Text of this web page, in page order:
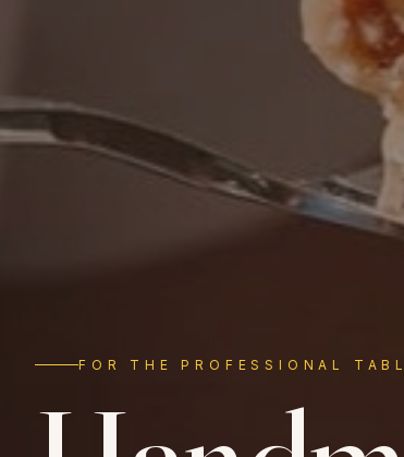
FOR THE PROFESSIONAL